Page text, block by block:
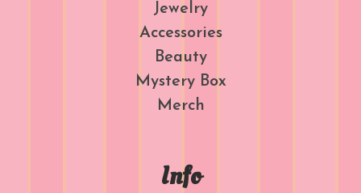
Jewelry
Accessories
Beauty
Mystery Box
Merch
Info